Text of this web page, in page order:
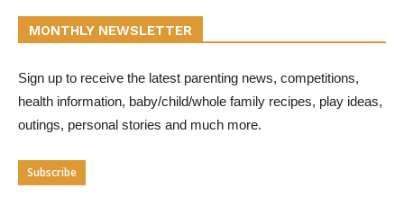
MONTHLY NEWSLETTER
Sign up to receive the latest parenting news, competitions,
health information, baby/child/whole family recipes, play ideas,
outings, personal stories and much more.
Subscribe